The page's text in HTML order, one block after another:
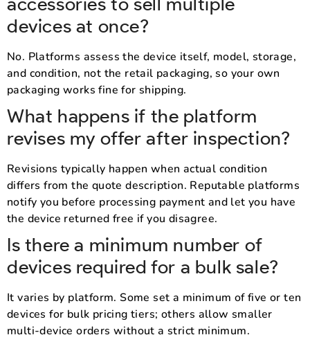
devices at once?
No. Platforms assess the device itself, model, storage,
and condition, not the retail packaging, so your own
packaging works fine for shipping.
What happens if the platform
revises my offer after inspection?
Revisions typically happen when actual condition
differs from the quote description. Reputable platforms
notify you before processing payment and let you have
the device returned free if you disagree.
Is there a minimum number of
devices required for a bulk sale?
It varies by platform. Some set a minimum of five or ten
devices for bulk pricing tiers; others allow smaller
multi-device orders without a strict minimum.